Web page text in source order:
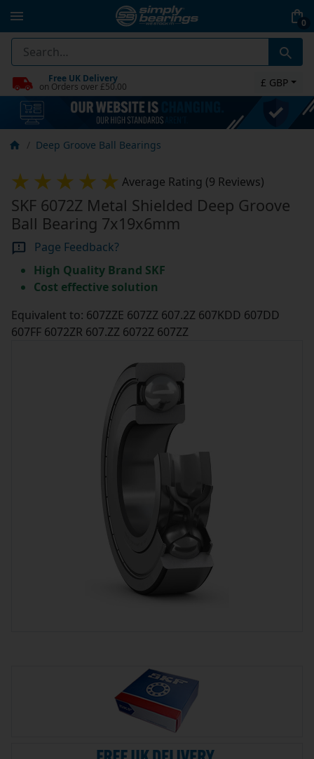
0
Free UK Delivery
on Orders over £50.00 £ GBP
Deep Groove Ball Bearings
Average Rating (9 Reviews)
SKF 6072Z Metal Shielded Deep Groove
Ball Bearing 7x19x6mm
Page Feedback?
High Quality Brand SKF
Cost effective solution
Equivalent to: 607ZZE 607ZZ 607.2Z 607KDD 607DD
607FF 6072ZR 607.ZZ 6072Z 607ZZ